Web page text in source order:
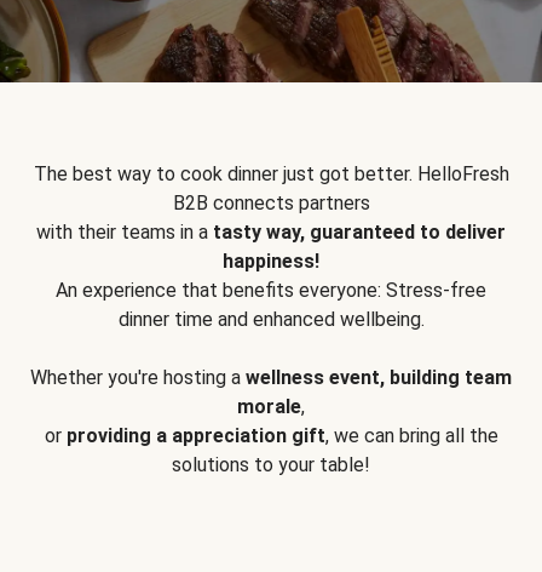
The best way to cook dinner just got better. HelloFresh
B2B connects partners
with their teams in a tasty way, guaranteed to deliver
happiness!
An experience that benefits everyone: Stress-free
dinner time and enhanced wellbeing.
Whether you're hosting a wellness event, building team
morale,
or providing a appreciation gift, we can bring all the
solutions to your table!